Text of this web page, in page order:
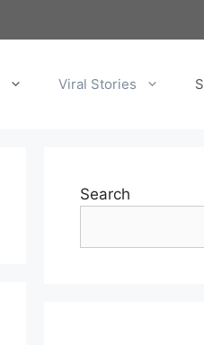
Viral Stories
Search